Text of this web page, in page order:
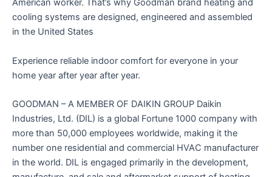
American worker. That’s why Goodman brand heating and
cooling systems are designed, engineered and assembled
in the United States
Experience reliable indoor comfort for everyone in your
home year after year after year.
GOODMAN – A MEMBER OF DAIKIN GROUP Daikin
Industries, Ltd. (DIL) is a global Fortune 1000 company with
more than 50,000 employees worldwide, making it the
number one residential and commercial HVAC manufacturer
in the world. DIL is engaged primarily in the development,